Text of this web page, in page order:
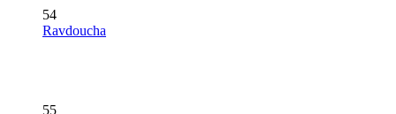
54
Ravdoucha
55